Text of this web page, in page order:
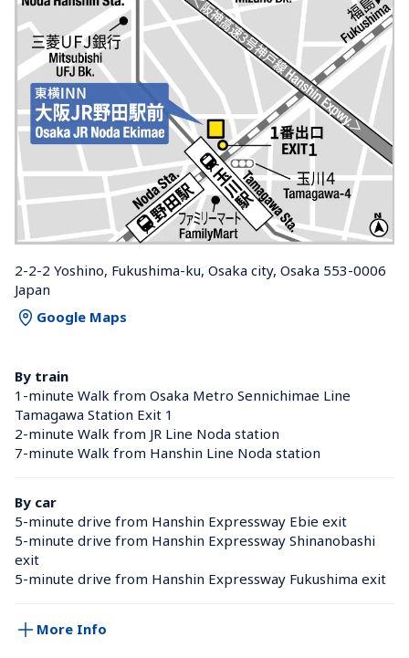
2-2-2 Yoshino, Fukushima-ku, Osaka city, Osaka 553-0006
Japan
Google Maps
By train
1-minute Walk from Osaka Metro Sennichimae Line
Tamagawa Station Exit 1
2-minute Walk from JR Line Noda station
7-minute Walk from Hanshin Line Noda station
By car
5-minute drive from Hanshin Expressway Ebie exit
5-minute drive from Hanshin Expressway Shinanobashi
exit
5-minute drive from Hanshin Expressway Fukushima exit
More Info